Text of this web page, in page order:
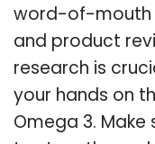
word-of-mouth
and product
research is
your hands on
Omega 3.